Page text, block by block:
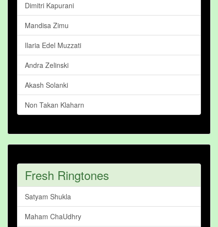
Dimitri Kapurani
Mandisa Zimu
Ilaria Edel Muzzati
Andra Zelinski
Akash Solanki
Non Takan Klaharn
Fresh Ringtones
Satyam Shukla
Maham ChaUdhry